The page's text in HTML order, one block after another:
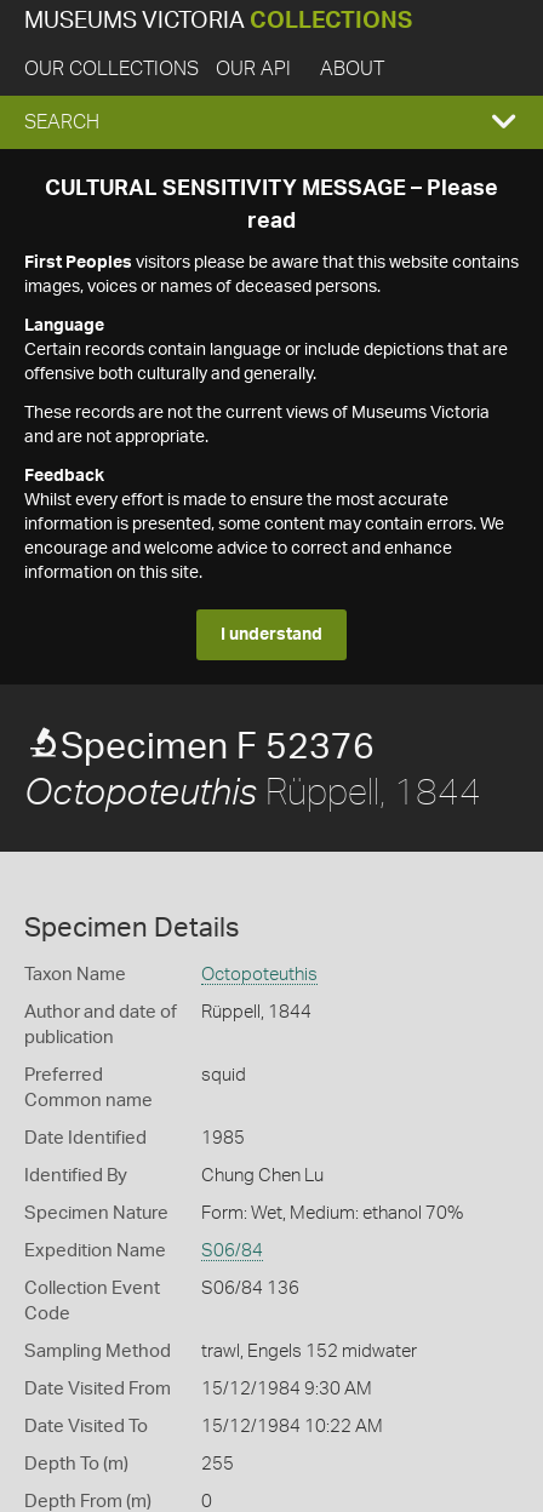
MUSEUMS VICTORIA COLLECTIONS
OUR COLLECTIONS OUR API ABOUT
EXPAND
SEARCH
SEARCH
CULTURAL SENSITIVITY MESSAGE – Please
read
First Peoples visitors please be aware that this website contains
images, voices or names of deceased persons.
Language
Certain records contain language or include depictions that are
offensive both culturally and generally.
These records are not the current views of Museums Victoria
and are not appropriate.
Feedback
Whilst every effort is made to ensure the most accurate
information is presented, some content may contain errors. We
encourage and welcome advice to correct and enhance
information on this site.
I understand
Specimen F 52376
Octopoteuthis Rüppell, 1844
Specimen Details
Taxon Name Octopoteuthis
Author and date of
publication
Rüppell, 1844
Preferred
Common name
squid
Date Identified 1985
Identified By Chung Chen Lu
Specimen Nature Form: Wet, Medium: ethanol 70%
Expedition Name S06/84
Collection Event
Code
S06/84 136
Sampling Method trawl, Engels 152 midwater
Date Visited From 15/12/1984 9:30 AM
Date Visited To 15/12/1984 10:22 AM
Depth To (m) 255
Depth From (m) 0